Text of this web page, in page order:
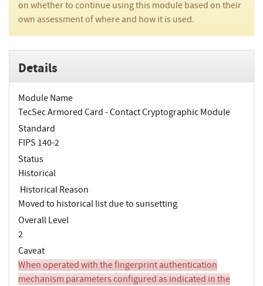
on whether to continue using this module based on their
own assessment of where and how it is used.
Details
Module Name
TecSec Armored Card - Contact Cryptographic Module
Standard
FIPS 140-2
Status
Historical
Historical Reason
Moved to historical list due to sunsetting
Overall Level
2
Caveat
When operated with the fingerprint authentication
mechanism parameters configured as indicated in the